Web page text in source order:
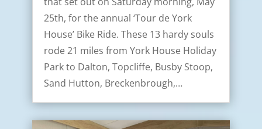
25th, for the annual ‘Tour de York
House’ Bike Ride. These 13 hardy souls
rode 21 miles from York House Holiday
Park to Dalton, Topcliffe, Busby Stoop,
Sand Hutton, Breckenbrough,…